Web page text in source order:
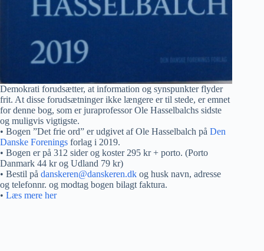
Demokrati forudsætter, at information og synspunkter flyder
frit. At disse forudsætninger ikke længere er til stede, er emnet
for denne bog, som er juraprofessor Ole Hasselbalchs sidste
og muligvis vigtigste.
• Bogen ”Det frie ord” er udgivet af Ole Hasselbalch på Den
Danske Forenings forlag i 2019.
• Bogen er på 312 sider og koster 295 kr + porto. (Porto
Danmark 44 kr og Udland 79 kr)
• Bestil på danskeren@danskeren.dk og husk navn, adresse
og telefonnr. og modtag bogen bilagt faktura.
• Læs mere her